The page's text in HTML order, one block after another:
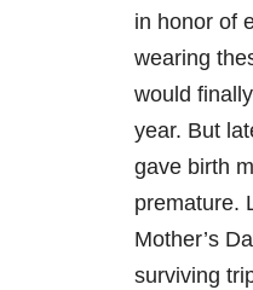
in honor of
wearing
would
year. But
gave birth
premature.
Mother’s
surviving